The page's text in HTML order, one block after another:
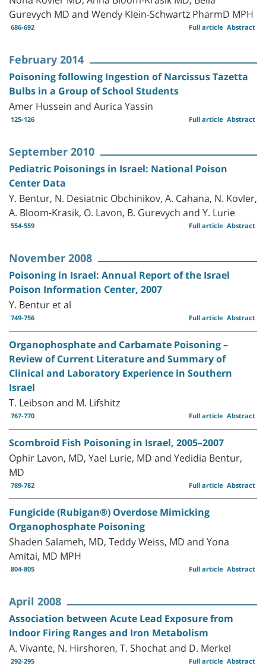
Gurevych MD and Wendy Klein-Schwartz PharmD MPH
686-692 Abstract
Full article
February 2014
Poisoning following Ingestion of Narcissus Tazetta
Bulbs in a Group of School Students
Amer Hussein and Aurica Yassin
125-126 Abstract
Full article
September 2010
Pediatric Poisonings in Israel: National Poison
Center Data
Y. Bentur, N. Desiatnic Obchinikov, A. Cahana, N. Kovler,
A. Bloom-Krasik, O. Lavon, B. Gurevych and Y. Lurie
554-559 Abstract
Full article
November 2008
Poisoning in Israel: Annual Report of the Israel
Poison Information Center, 2007
Y. Bentur et al
749-756 Abstract
Full article
Organophosphate and Carbamate Poisoning –
Review of Current Literature and Summary of
Clinical and Laboratory Experience in Southern
Israel
T. Leibson and M. Lifshitz
767-770 Abstract
Full article
Scombroid Fish Poisoning in Israel, 2005–2007
Ophir Lavon, MD, Yael Lurie, MD and Yedidia Bentur,
MD
789-782 Abstract
Full article
Fungicide (Rubigan®) Overdose Mimicking
Organophosphate Poisoning
Shaden Salameh, MD, Teddy Weiss, MD and Yona
Amitai, MD MPH
804-805 Abstract
Full article
April 2008
Association between Acute Lead Exposure from
Indoor Firing Ranges and Iron Metabolism
A. Vivante, N. Hirshoren, T. Shochat and D. Merkel
292-295 Abstract
Full article